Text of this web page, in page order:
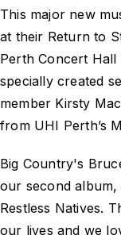
This major new
at their Return to
Perth Concert
specially created
member Kirsty
from UHI Perth’s
Big Country's
our second
Restless Natives.
our lives and we